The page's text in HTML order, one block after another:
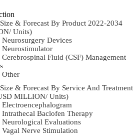
& Forecast By Product 2022-2034
Units)
Neurosurgery Devices
Neurostimulator
Cerebrospinal Fluid (CSF) Management
Other
& Forecast By Service And Treatment
MILLION/ Units)
Electroencephalogram
Intrathecal Baclofen Therapy
Neurological Evaluations
Vagal Nerve Stimulation